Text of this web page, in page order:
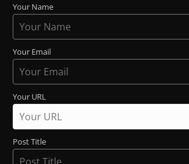
Your Name
Your Email
Your URL
Post Title